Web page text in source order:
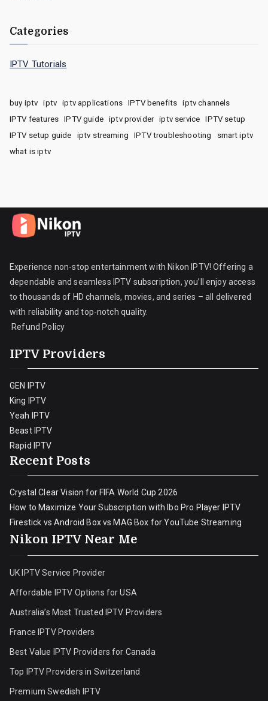
Categories
IPTV Tutorials
buy iptv iptv iptv applications IPTV benefits
iptv channels
IPTV features
IPTV guide iptv provider iptv service
IPTV setup
IPTV setup guide
iptv streaming IPTV troubleshooting
smart iptv
what is iptv
Experience non-stop entertainment with Nikon IPTV! Offering a
dependable and seamless IPTV subscription, you’ll enjoy access
to thousands of HD channels, movies, and series – all delivered
with reliability and top-notch quality.
Refund Policy
IPTV Providers
GEN IPTV
King IPTV
Yeah IPTV
Beast IPTV
Rapid IPTV
Recent Posts
Crystal Clear Vision for FIFA World Cup 2026
How to Maximize Your Subscription with Ibo Pro Player IPTV
Firestick vs Android Box vs MAG Box for YouTube Streaming
Nikon IPTV Near Me
UK IPTV Service Provider
Affordable IPTV Options for USA
Australia’s Most Trusted IPTV Providers
France IPTV Providers
Best Value IPTV Providers for Canada
Top IPTV Providers in Switzerland
Premium Swedish IPTV